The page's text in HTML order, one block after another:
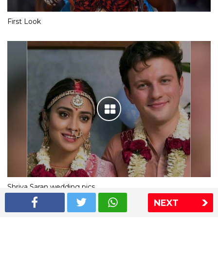
NEXT
First Look
Shriya Saran wedding pics
The Express Group The Indian Express